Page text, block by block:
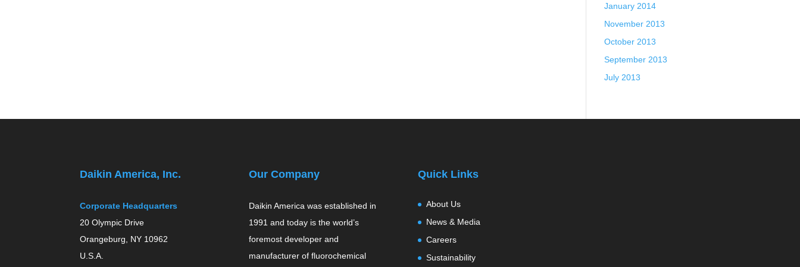
January 2014
November 2013
October 2013
September 2013
July 2013
Daikin America, Inc.
Corporate Headquarters
20 Olympic Drive
Orangeburg, NY 10962
U.S.A.
Our Company
Daikin America was established in
1991 and today is the world’s
foremost developer and
manufacturer of fluorochemical
Quick Links
About Us
News & Media
Careers
Sustainability